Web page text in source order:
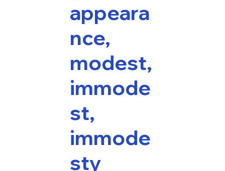
appeara
nce,
modest,
immode
st,
immode
sty